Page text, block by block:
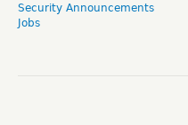
Security Announcements
Jobs